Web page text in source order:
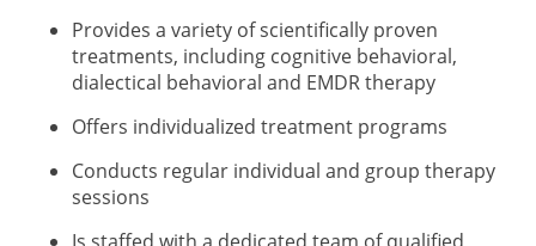
Provides a variety of scientifically proven
treatments, including cognitive behavioral,
dialectical behavioral and EMDR therapy
Offers individualized treatment programs
Conducts regular individual and group therapy
sessions